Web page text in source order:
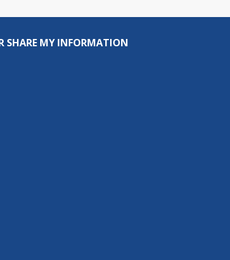
SHARE MY INFORMATION